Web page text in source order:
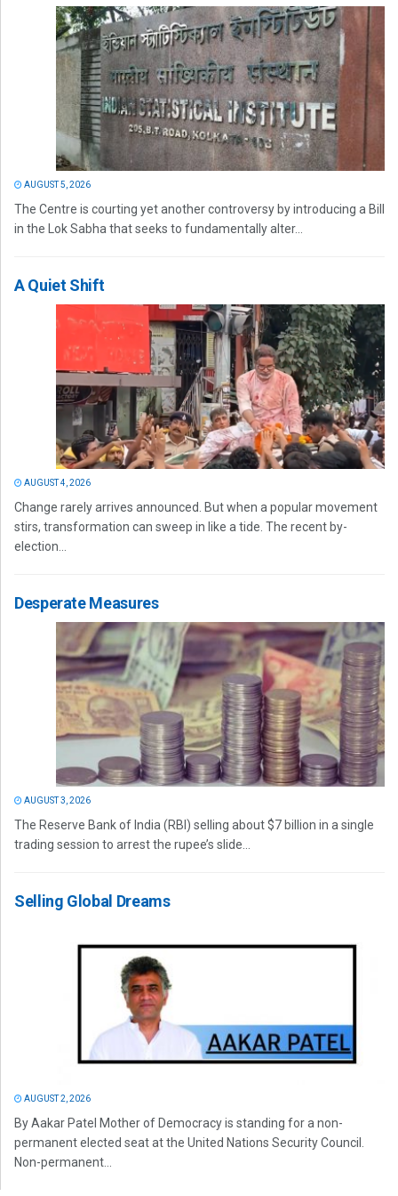
AUGUST 5, 2026
The Centre is courting yet another controversy by introducing a Bill
in the Lok Sabha that seeks to fundamentally alter...
A Quiet Shift
AUGUST 4, 2026
Change rarely arrives announced. But when a popular movement
stirs, transformation can sweep in like a tide. The recent by-
election...
Desperate Measures
AUGUST 3, 2026
The Reserve Bank of India (RBI) selling about $7 billion in a single
trading session to arrest the rupee’s slide...
Selling Global Dreams
AUGUST 2, 2026
By Aakar Patel Mother of Democracy is standing for a non-
permanent elected seat at the United Nations Security Council.
Non-permanent...